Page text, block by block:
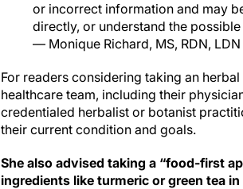
or incorrect information and may
directly, or understand the
— Monique Richard, MS, RDN, LDN
For readers considering taking an
healthcare team, including their
credentialed herbalist or botanist
their current condition and goals.
She also advised taking a “food-first
ingredients like turmeric or green tea